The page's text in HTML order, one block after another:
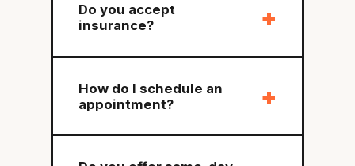
Do you accept
insurance?
+
How do I schedule an
appointment?
+